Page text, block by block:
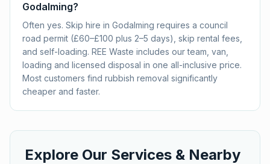
Godalming?
Often yes. Skip hire in Godalming requires a council
road permit (£60–£100 plus 2–5 days), skip rental fees,
and self-loading. REE Waste includes our team, van,
loading and licensed disposal in one all-inclusive price.
Most customers find rubbish removal significantly
cheaper and faster.
Explore Our Services & Nearby